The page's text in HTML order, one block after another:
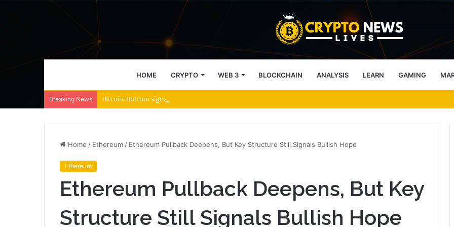
HOME CRYPTO WEB 3 BLOCKCHAIN ANALYSIS LEARN GAMING
Breaking News Bitcoin: Bottom signals strengthen, but BTC sellers retain ONE edge
Home / Ethereum / Ethereum Pullback Deepens, But Key Structure Still Signals Bullish Hope
Ethereum
Ethereum Pullback Deepens, But Key
Structure Still Signals Bullish Hope